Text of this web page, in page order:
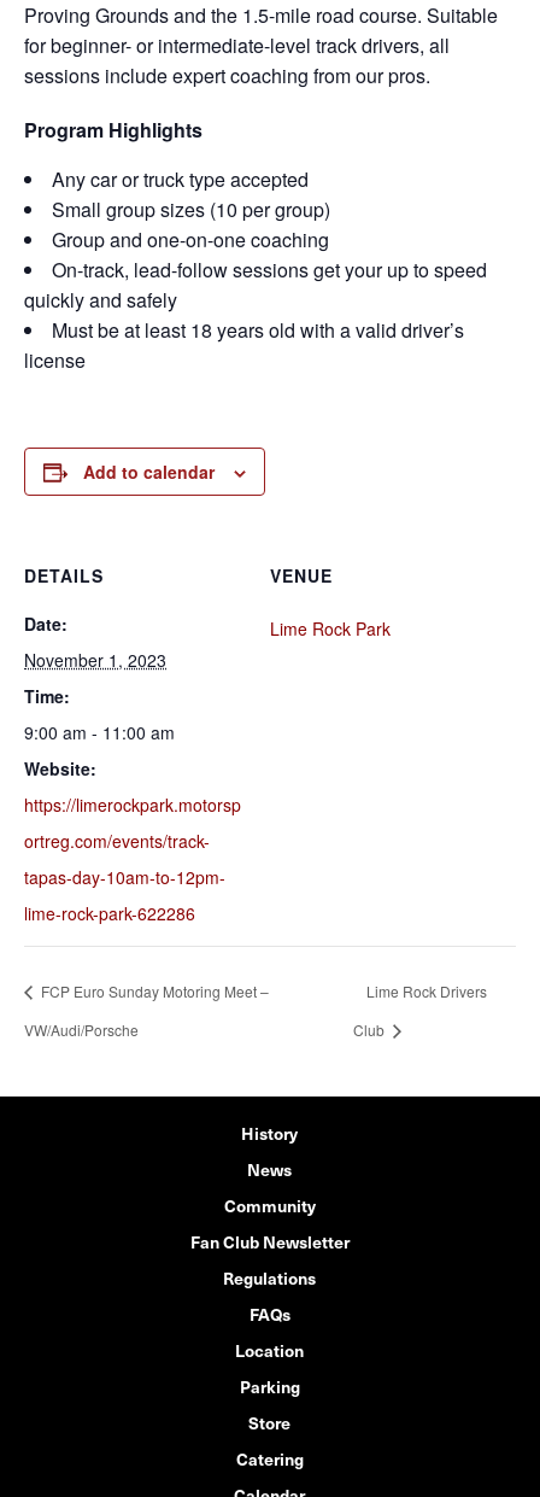
Proving Grounds and the 1.5-mile road course. Suitable
for beginner- or intermediate-level track drivers, all
sessions include expert coaching from our pros.
Program Highlights
Any car or truck type accepted
Small group sizes (10 per group)
Group and one-on-one coaching
On-track, lead-follow sessions get your up to speed
quickly and safely
Must be at least 18 years old with a valid driver’s
license
Add to calendar
DETAILS
Date:
November 1, 2023
Time:
9:00 am - 11:00 am
Website:
https://limerockpark.motorsp
ortreg.com/events/track-
tapas-day-10am-to-12pm-
lime-rock-park-622286
VENUE
Lime Rock Park
FCP Euro Sunday Motoring Meet –
VW/Audi/Porsche
Lime Rock Drivers
Club
History
News
Community
Fan Club Newsletter
Regulations
FAQs
Location
Parking
Store
Catering